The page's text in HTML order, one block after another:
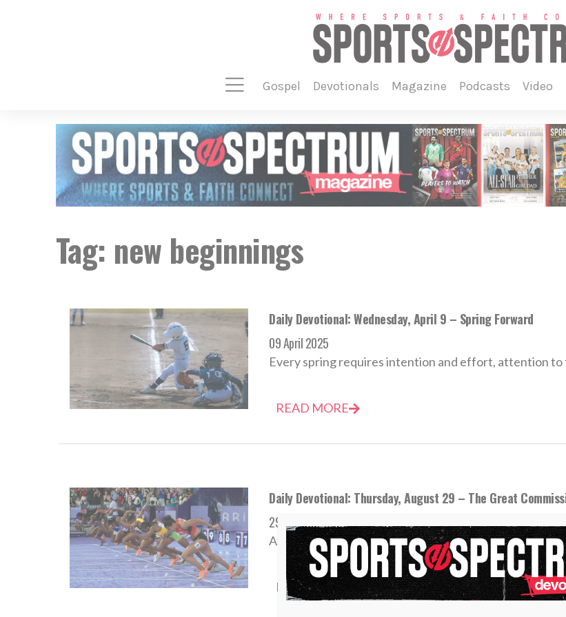
gospel devotionals magazine podcasts video
Tag: new beginnings
Daily Devotional: Wednesday, April 9 – Spring Forward
09 April 2025
Every spring requires intention and effort, attention to
READ MORE
Daily Devotional: Thursday, August 29 – The Great
29 August 2024
Athletes know when the word “go” is spoken, they
READ MORE